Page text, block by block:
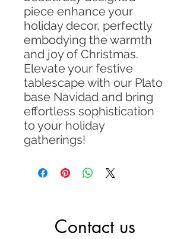
piece enhance your
holiday decor, perfectly
embodying the warmth
and joy of Christmas.
Elevate your festive
tablescape with our Plato
base Navidad and bring
effortless sophistication
to your holiday
gatherings!
Contact us